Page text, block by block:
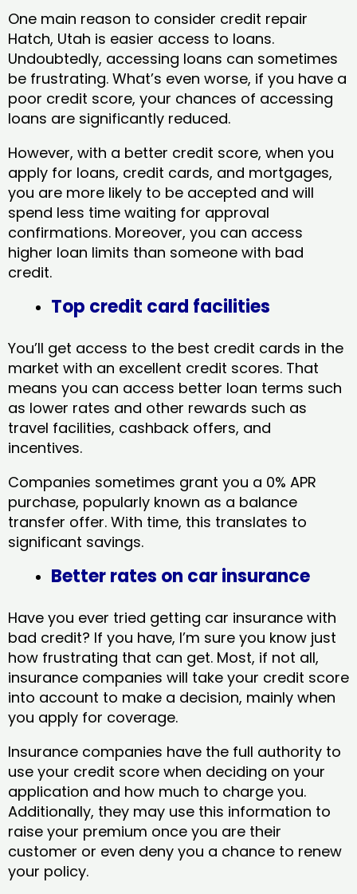
One main reason to consider credit repair
Hatch, Utah​ is easier access to loans.
Undoubtedly, accessing loans can sometimes
be frustrating. What’s even worse, if you have a
poor credit score, your chances of accessing
loans are significantly reduced.
However, with a better credit score, when you
apply for loans, credit cards, and mortgages,
you are more likely to be accepted and will
spend less time waiting for approval
confirmations. Moreover, you can access
higher loan limits than someone with bad
credit.
Top credit card facilities
You’ll get access to the best credit cards in the
market with an excellent credit scores. That
means you can access better loan terms such
as lower rates and other rewards such as
travel facilities, cashback offers, and
incentives.
Companies sometimes grant you a 0% APR
purchase, popularly known as a balance
transfer offer. With time, this translates to
significant savings.
Better rates on car insurance
Have you ever tried getting car insurance with
bad credit? If you have, I’m sure you know just
how frustrating that can get. Most, if not all,
insurance companies will take your credit score
into account to make a decision, mainly when
you apply for coverage.
Insurance companies have the full authority to
use your credit score when deciding on your
application and how much to charge you.
Additionally, they may use this information to
raise your premium once you are their
customer or even deny you a chance to renew
your policy.